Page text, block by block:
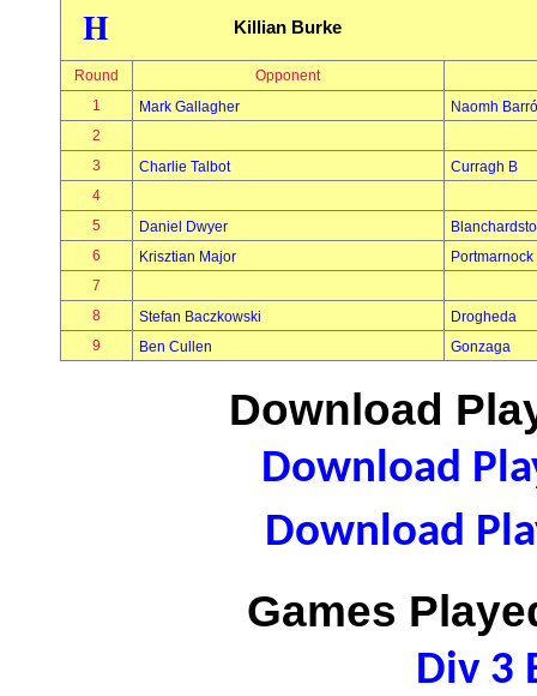
H Killian Burke
Round
Opponent
1
Mark Gallagher
Naomh
2
3
Charlie Talbot
Curragh B
4
5
Daniel Dwyer
6
Krisztian Major
Portmarnock
7
8
Stefan Baczkowski
Drogheda
9
Ben Cullen Gonzaga
Download
Download
Download
Games
Div 3